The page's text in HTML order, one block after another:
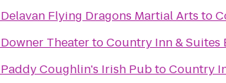
Delavan Flying Dragons Martial Arts to
Downer TheatertoCountry Inn & Suites
Paddy Coughlin's Irish PubtoCountry